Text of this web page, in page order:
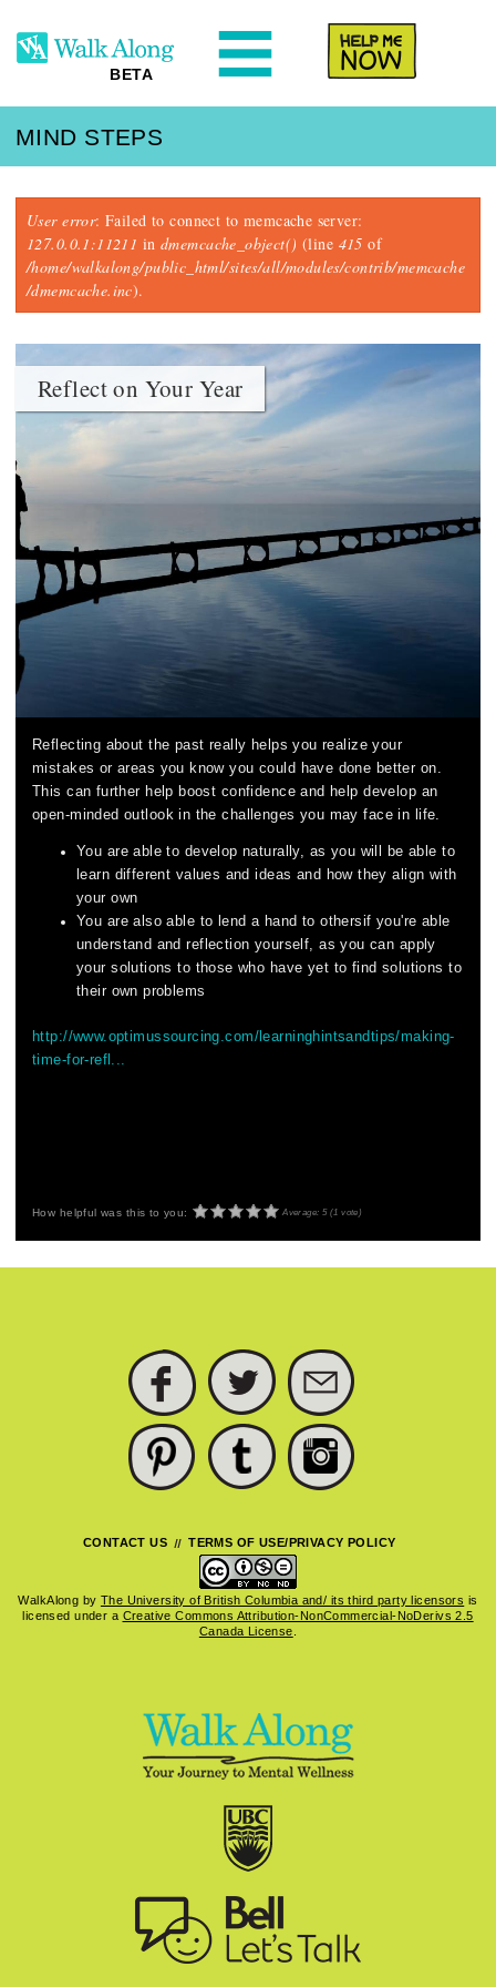
BETA
MIND STEPS
Error message
User error: Failed to connect to memcache server:
127.0.0.1:11211 in dmemcache_object() (line 415 of
/home/walkalong/public_html/sites/all/modules/contrib/memcache
/dmemcache.inc).
Reflect on Your Year
Reflecting about the past really helps you realize your
mistakes or areas you know you could have done better on.
This can further help boost confidence and help develop an
open-minded outlook in the challenges you may face in life.
You are able to develop naturally, as you will be able to
learn different values and ideas and how they align with
your own
You are also able to lend a hand to othersif you're able
understand and reflection yourself, as you can apply
your solutions to those who have yet to find solutions to
their own problems
http://www.optimussourcing.com/learninghintsandtips/making-
time-for-refl...
How helpful was this to you: Average: 5 (1 vote)
FACEBOOK TWITTER
PINTEREST TUMBLR
CONTACT US TERMS OF USE/PRIVACY POLICY
WalkAlong by The University of British Columbia and/ its third party licensors is
licensed under a Creative Commons Attribution-NonCommercial-NoDerivs 2.5
Canada License